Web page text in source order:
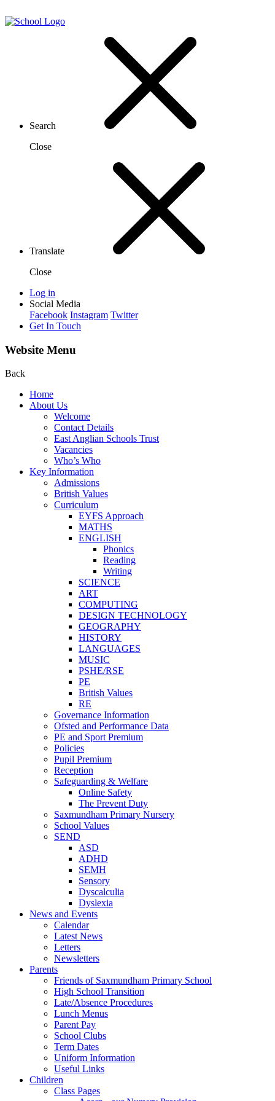
Search
Close
Translate
Close
Log in
Social Media
Facebook Instagram Twitter
Get In Touch
Website Menu
Back
Home
About Us
Welcome
Contact Details
East Anglian Schools Trust
Vacancies
Who’s Who
Key Information
Admissions
British Values
Curriculum
EYFS Approach
MATHS
ENGLISH
Phonics
Reading
Writing
SCIENCE
ART
COMPUTING
DESIGN TECHNOLOGY
GEOGRAPHY
HISTORY
LANGUAGES
MUSIC
PSHE/RSE
PE
British Values
RE
Governance Information
Ofsted and Performance Data
PE and Sport Premium
Policies
Pupil Premium
Reception
Safeguarding & Welfare
Online Safety
The Prevent Duty
Saxmundham Primary Nursery
School Values
SEND
ASD
ADHD
SEMH
Sensory
Dyscalculia
Dyslexia
News and Events
Calendar
Latest News
Letters
Newsletters
Parents
Friends of Saxmundham Primary School
High School Transition
Late/Absence Procedures
Lunch Menus
Parent Pay
School Clubs
Term Dates
Uniform Information
Useful Links
Children
Class Pages